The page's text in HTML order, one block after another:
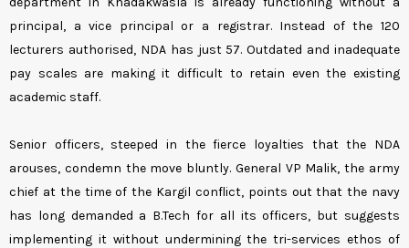
principal, a vice principal or a registrar. Instead of the 120
lecturers authorised, NDA has just 57. Outdated and inadequate
pay scales are making it difficult to retain even the existing
academic staff.
Senior officers, steeped in the fierce loyalties that the NDA
arouses, condemn the move bluntly. General VP Malik, the army
chief at the time of the Kargil conflict, points out that the navy
has long demanded a B.Tech for all its officers, but suggests
implementing it without undermining the tri-services ethos of